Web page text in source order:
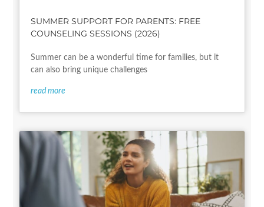
SUMMER SUPPORT FOR PARENTS: FREE
COUNSELING SESSIONS (2026)
Summer can be a wonderful time for families, but it
can also bring unique challenges
read more